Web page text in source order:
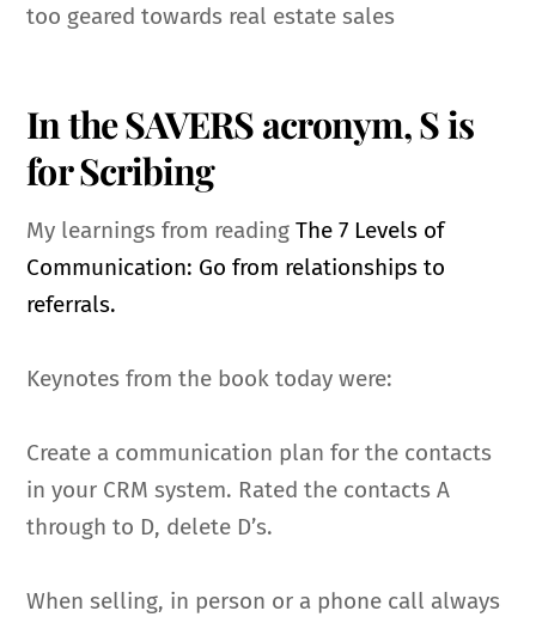
too geared towards real estate sales
In the SAVERS acronym, S is
for Scribing
My learnings from readingThe 7 Levels of
Communication: Go from relationships to
referrals.
Keynotes from the book today were:
Create a communication plan for the contacts
in your CRM system. Rated the contacts A
through to D, delete D’s.
When selling, in person or a phone call always